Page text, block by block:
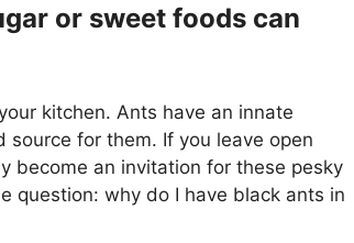
or sweet foods can
kitchen. Ants have an innate
for them. If you leave open
become an invitation for these pesky
question: why do I have black ants in